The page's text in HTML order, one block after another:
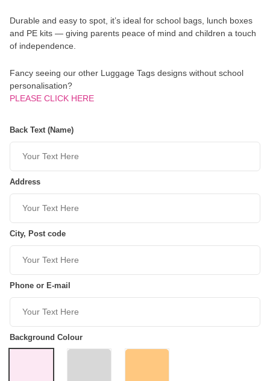
Durable and easy to spot, it’s ideal for school bags, lunch boxes
and PE kits — giving parents peace of mind and children a touch
of independence.
Fancy seeing our other Luggage Tags designs without school
personalisation?
PLEASE CLICK HERE
Back Text (Name)
Address
City, Post code
Phone or E-mail
Background Colour